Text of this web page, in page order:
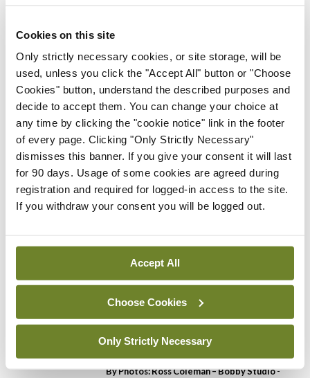
Cookies on this site
Only strictly necessary cookies, or site storage, will be
used, unless you click the "Accept All" button or "Choose
Cookies" button, understand the described purposes and
decide to accept them. You can change your choice at
any time by clicking the "cookie notice" link in the footer
of every page. Clicking "Only Strictly Necessary"
dismisses this banner. If you give your consent it will last
for 90 days. Usage of some cookies are agreed during
registration and required for logged-in access to the site.
If you withdraw your consent you will be logged out.
Accept All
Choose Cookies
Only Strictly Necessary
By Shane O'Donoghue- 01st Jun 2026
Life
The new age of unreason
By Tom Doorley- 01st Jun 2026
The Dorsal View
The soundtrack to
exercise success
By Dr Doug Witherspoon - 18th May 2026
The Dorsal View
‘Resetting’ the gut – life
medications
By Dr Doug Witherspoon
Gallery
RCPI Institute of
Medicine, Spring
Symposium
By Photos: Ross Coleman – Bobby Studio-